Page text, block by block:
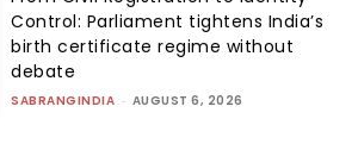
Control: Parliament tightens India’s
birth certificate regime without
debate
SABRANGINDIA - AUGUST 6, 2026